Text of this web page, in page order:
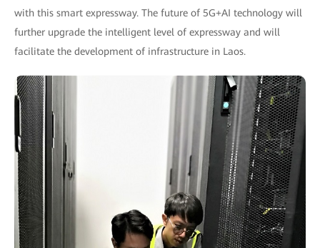
with this smart expressway. The future of 5G+AI technology will
further upgrade the intelligent level of expressway and will
facilitate the development of infrastructure in Laos.